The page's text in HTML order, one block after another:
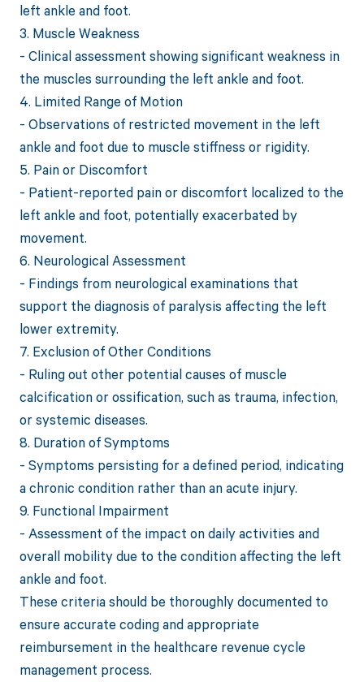
left ankle and foot.
3. Muscle Weakness
- Clinical assessment showing significant weakness in
the muscles surrounding the left ankle and foot.
4. Limited Range of Motion
- Observations of restricted movement in the left
ankle and foot due to muscle stiffness or rigidity.
5. Pain or Discomfort
- Patient-reported pain or discomfort localized to the
left ankle and foot, potentially exacerbated by
movement.
6. Neurological Assessment
- Findings from neurological examinations that
support the diagnosis of paralysis affecting the left
lower extremity.
7. Exclusion of Other Conditions
- Ruling out other potential causes of muscle
calcification or ossification, such as trauma, infection,
or systemic diseases.
8. Duration of Symptoms
- Symptoms persisting for a defined period, indicating
a chronic condition rather than an acute injury.
9. Functional Impairment
- Assessment of the impact on daily activities and
overall mobility due to the condition affecting the left
ankle and foot.
These criteria should be thoroughly documented to
ensure accurate coding and appropriate
reimbursement in the healthcare revenue cycle
management process.